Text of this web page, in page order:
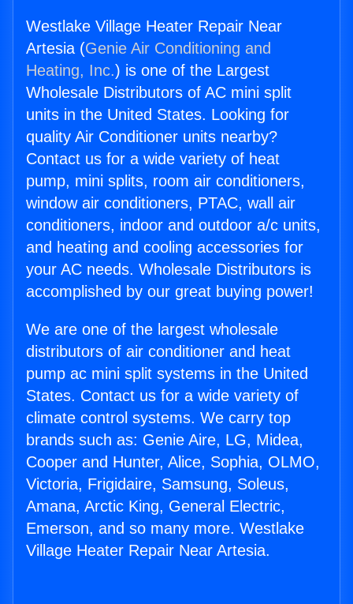
Westlake Village Heater Repair Near
Artesia (Genie Air Conditioning and
Heating, Inc.) is one of the Largest
Wholesale Distributors of AC mini split
units in the United States. Looking for
quality Air Conditioner units nearby?
Contact us for a wide variety of heat
pump, mini splits, room air conditioners,
window air conditioners, PTAC, wall air
conditioners, indoor and outdoor a/c units,
and heating and cooling accessories for
your AC needs. Wholesale Distributors is
accomplished by our great buying power!
We are one of the largest wholesale
distributors of air conditioner and heat
pump ac mini split systems in the United
States. Contact us for a wide variety of
climate control systems. We carry top
brands such as: Genie Aire, LG, Midea,
Cooper and Hunter, Alice, Sophia, OLMO,
Victoria, Frigidaire, Samsung, Soleus,
Amana, Arctic King, General Electric,
Emerson, and so many more. Westlake
Village Heater Repair Near Artesia.